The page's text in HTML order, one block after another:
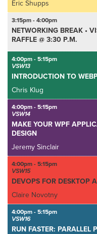
Eric Shupps
3:15pm - 4:00pm
NETWORKING BREAK •
RAFFLE @ 3:30 P.M.
4:00pm - 5:15pm
VSW13
INTRODUCTION TO
Chris Klug
4:00pm - 5:15pm
VSW14
MAKE YOUR WPF
DESIGN
Jeremy Sinclair
4:00pm - 5:15pm
VSW15
DEVOPS FOR DESKTOP
Claire Novotny
4:00pm - 5:15pm
VSW16
RUN FASTER: PARALLEL